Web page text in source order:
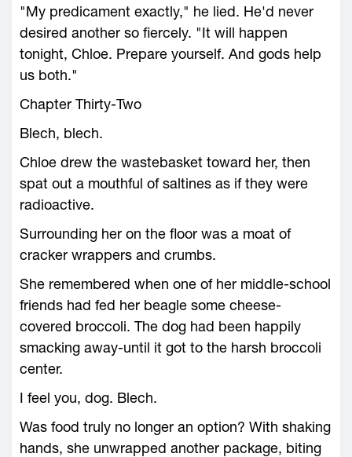
"My predicament exactly," he lied. He'd never
desired another so fiercely. "It will happen
tonight, Chloe. Prepare yourself. And gods help
us both."
Chapter Thirty-Two
Blech, blech.
Chloe drew the wastebasket toward her, then
spat out a mouthful of saltines as if they were
radioactive.
Surrounding her on the floor was a moat of
cracker wrappers and crumbs.
She remembered when one of her middle-school
friends had fed her beagle some cheese-
covered broccoli. The dog had been happily
smacking away-until it got to the harsh broccoli
center.
I feel you, dog. Blech.
Was food truly no longer an option? With shaking
hands, she unwrapped another package, biting